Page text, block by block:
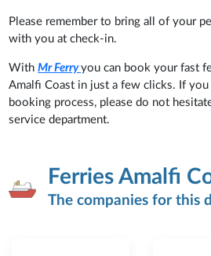
Please remember to bring all of your
with you at check-in.
WithMr Ferryyou can book your fast
Amalfi Coast in just a few clicks. If
booking process, please do not
service department.
Ferries Amalfi
The companies for this